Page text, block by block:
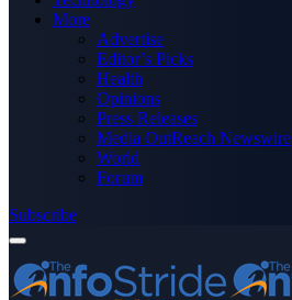
More
Advertise
Editor’s Picks
Health
Opinions
Press Releases
Media OutReach Newswire
World
Forum
Subscribe